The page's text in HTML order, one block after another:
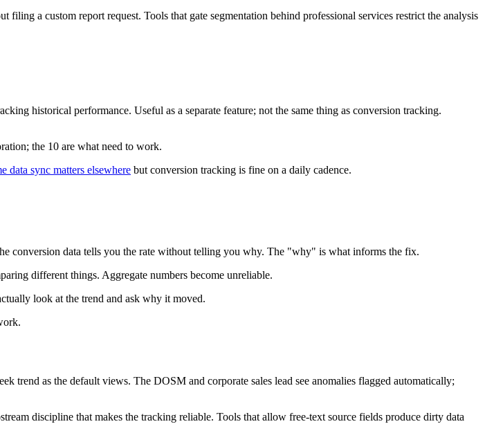
a custom report request. Tools that gate segmentation behind professional services restrict the analysis
historical performance. Useful as a separate feature; not the same thing as conversion tracking.
the 10 are what need to work.
data sync matters elsewhere but conversion tracking is fine on a daily cadence.
conversion data tells you the rate without telling you why. The "why" is what informs the fix.
different things. Aggregate numbers become unreliable.
look at the trend and ask why it moved.
trend as the default views. The DOSM and corporate sales lead see anomalies flagged automatically;
discipline that makes the tracking reliable. Tools that allow free-text source fields produce dirty data